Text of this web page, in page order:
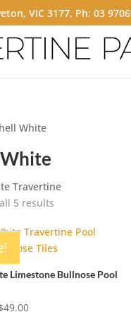
VIC 3177, Ph: 03
White
Travertine
5 results
Limestone Bullnose Pool
49.00Price